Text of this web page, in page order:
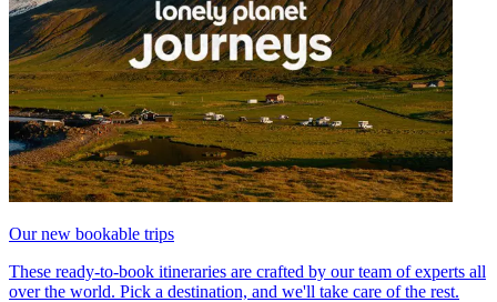
Our new bookable trips
These ready-to-book itineraries are crafted by our team of experts all
over the world. Pick a destination, and we'll take care of the rest.